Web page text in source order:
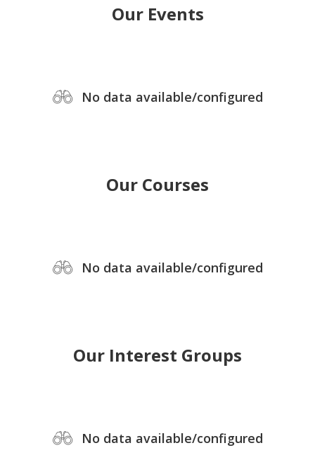
Our Events
No data available/configured
Our Courses
No data available/configured
Our Interest Groups
No data available/configured